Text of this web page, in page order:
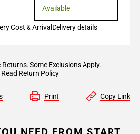
Available
Cost & Arrival Delivery details
Some Exclusions Apply.
Read Return Policy
Print Copy Link
NEED FROM START